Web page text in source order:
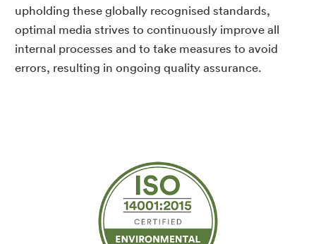
upholding these globally recognised standards,
optimal media strives to continuously improve all
internal processes and to take measures to avoid
errors, resulting in ongoing quality assurance.